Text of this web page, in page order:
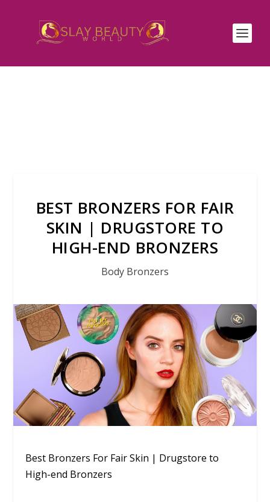
BEST BRONZERS FOR FAIR
SKIN | DRUGSTORE TO
HIGH-END BRONZERS
Body Bronzers
Best Bronzers For Fair Skin | Drugstore to
High-end Bronzers